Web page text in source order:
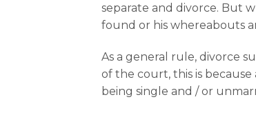
separate and divorce. But
found or his whereabouts
As a general rule, divorce
of the court, this is
being single and / or